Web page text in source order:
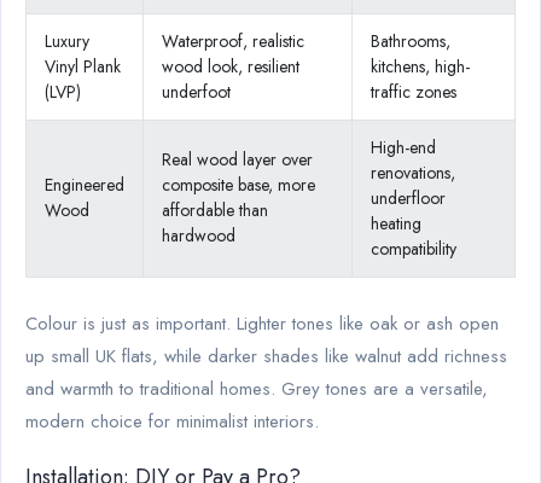
Luxury
Vinyl Plank
(LVP)
Waterproof, realistic
wood look, resilient
underfoot
Bathrooms,
kitchens, high-
traffic zones
Engineered
Wood
Real wood layer over
composite base, more
affordable than
hardwood
High-end
renovations,
underfloor
heating
compatibility
Colour is just as important. Lighter tones like oak or ash open
up small UK flats, while darker shades like walnut add richness
and warmth to traditional homes. Grey tones are a versatile,
modern choice for minimalist interiors.